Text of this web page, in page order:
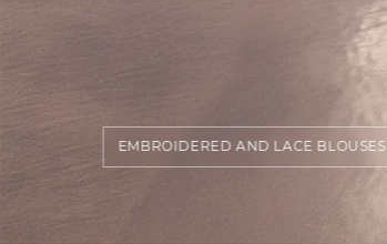
EMBROIDERED AND LACE BLOUSES